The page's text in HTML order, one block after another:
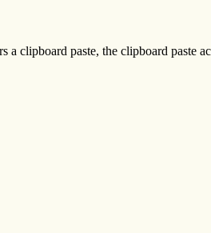
a clipboard paste, the clipboard paste